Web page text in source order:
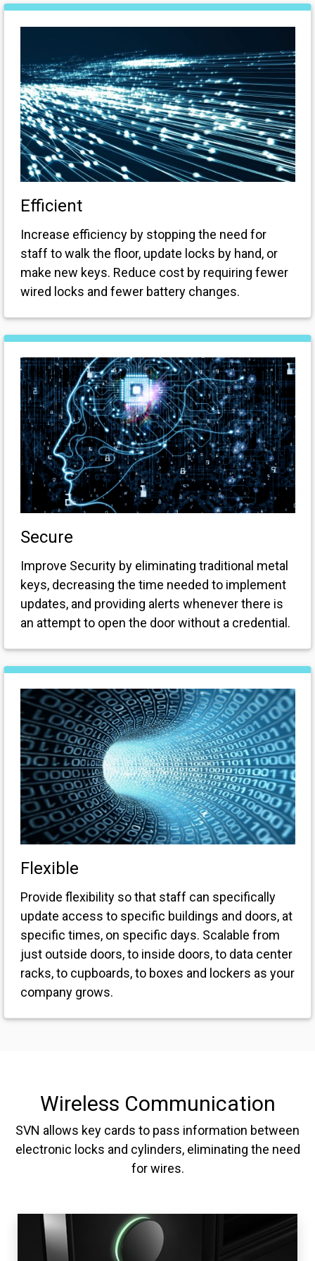
Efficient
Increase efficiency by stopping the need for
staff to walk the floor, update locks by hand, or
make new keys. Reduce cost by requiring fewer
wired locks and fewer battery changes.
Secure
Improve Security by eliminating traditional metal
keys, decreasing the time needed to implement
updates, and providing alerts whenever there is
an attempt to open the door without a credential.
Flexible
Provide flexibility so that staff can specifically
update access to specific buildings and doors, at
specific times, on specific days. Scalable from
just outside doors, to inside doors, to data center
racks, to cupboards, to boxes and lockers as your
company grows.
Wireless Communication
SVN allows key cards to pass information between
electronic locks and cylinders, eliminating the need
for wires.